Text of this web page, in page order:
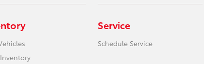
Service
Schedule Service